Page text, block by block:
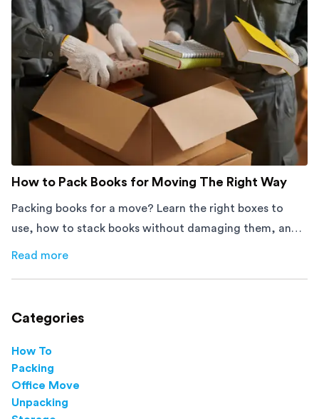
How to Pack Books for Moving The Right Way
Packing books for a move? Learn the right boxes to
use, how to stack books without damaging them, and
how to avoid mistakes that slow down moving day with
Read more
aboutHow to Pack Books for Moving The Right Way
Categories
How To
Packing
Office Move
Unpacking